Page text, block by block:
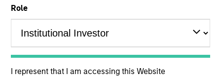
Role
I represent that I am accessing this Website
Russell Mid Cap Growth Index
Insights